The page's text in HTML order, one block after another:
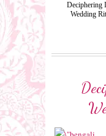
Deciphering
Wedding